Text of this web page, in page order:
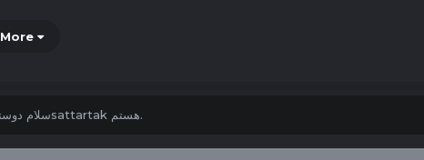
More
سلام دوستان من سsattartak هستم.